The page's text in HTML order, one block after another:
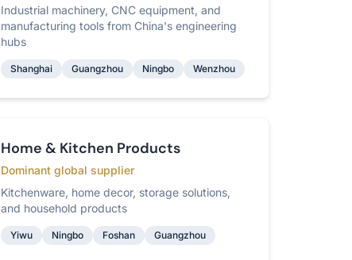
Industrial machinery, CNC equipment, and
manufacturing tools from China's engineering
hubs
Shanghai Guangzhou Ningbo Wenzhou
Home & Kitchen Products
Dominant global supplier
Kitchenware, home decor, storage solutions,
and household products
Yiwu Ningbo Foshan Guangzhou